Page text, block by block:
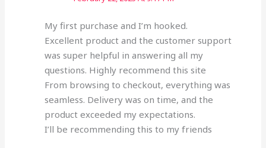
My first purchase and I’m hooked.
Excellent product and the customer support
was super helpful in answering all my
questions. Highly recommend this site
From browsing to checkout, everything was
seamless. Delivery was on time, and the
product exceeded my expectations.
I’ll be recommending this to my friends